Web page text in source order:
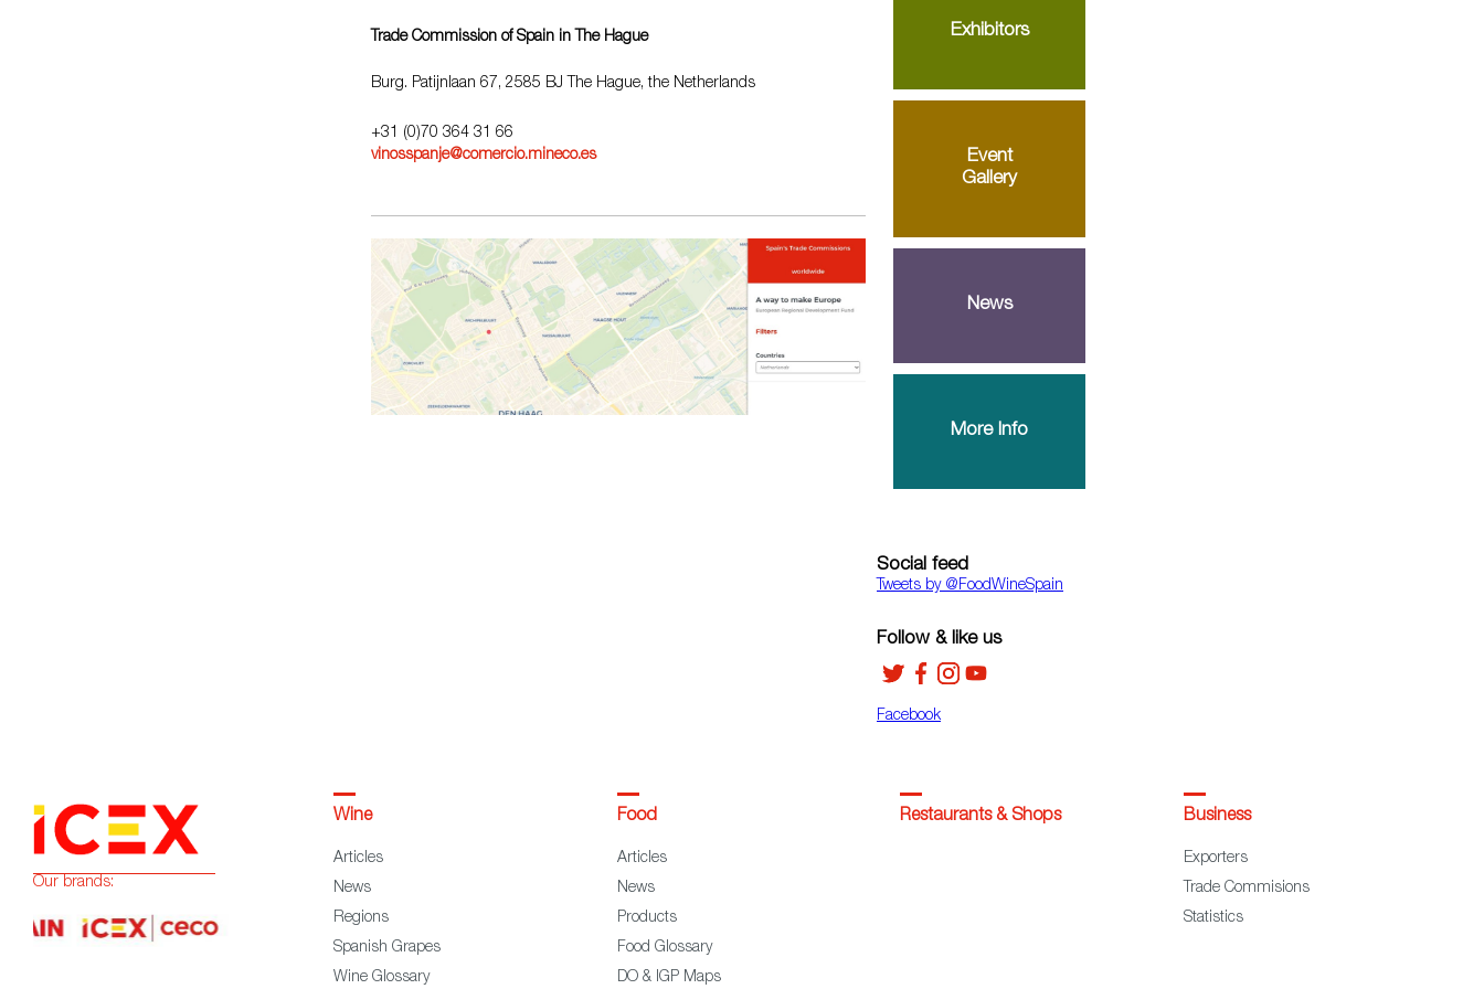
Trade Commission of Spain in The Hague
Burg. Patijnlaan 67, 2585 BJ The Hague, the Netherlands
+31 (0)70 364 31 66
vinosspanje@comercio.mineco.es
Exhibitors
Event
Gallery
News
More Info
Social feed
Tweets by ‎@FoodWineSpain
Facebook
Follow & like us
Our brands:
Wine
Articles
News
Regions
Spanish Grapes
Wine Glossary
Food
Articles
News
Products
Food Glossary
DO & IGP Maps
Restaurants & Shops Business
Exporters
Trade Commisions
Statistics